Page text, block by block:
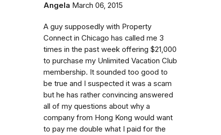
Angela March 06, 2015
A guy supposedly with Property
Connect in Chicago has called me 3
times in the past week offering $21,000
to purchase my Unlimited Vacation Club
membership. It sounded too good to
be true and I suspected it was a scam
but he has rather convincing answered
all of my questions about why a
company from Hong Kong would want
to pay me double what I paid for the